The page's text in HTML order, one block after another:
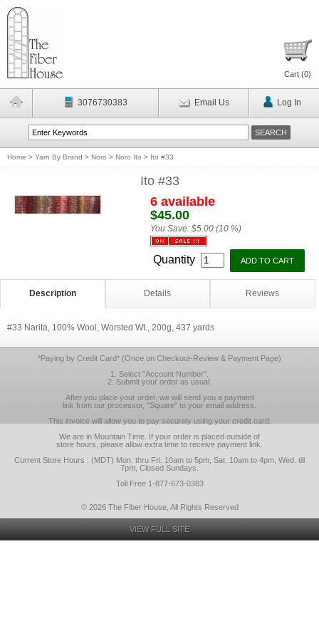
Cart (0)
3076730383 Email Us Log In
Home > Yarn By Brand > Noro > Noro Ito > Ito #33
Ito #33
6 available
$45.00
You Save: $5.00 (10 %)
Quantity
Description Details Reviews
#33 Narita, 100% Wool, Worsted Wt., 200g, 437 yards
*Paying by Credit Card* (Once on Checkout-Review & Payment Page)
1. Select "Account Number".
2. Submit your order as usual.
After you place your order, we will send you a payment
link from our processor, "Square" to your email address.
This invoice will allow you to pay securely using your credit card.
We are in Mountain Time. If your order is placed outside of
store hours, please allow extra time to receive payment link.
Current Store Hours : (MDT) Mon. thru Fri. 10am to 5pm, Sat. 10am to 4pm, Wed. till
7pm, Closed Sundays.
Toll Free 1-877-673-0383
© 2026 The Fiber House, All Rights Reserved
VIEW FULL SITE